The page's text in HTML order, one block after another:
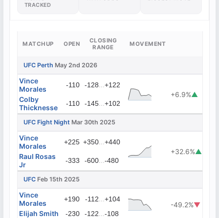
TRACKED
MATCHUP OPEN
CLOSING
RANGE
MOVEMENT
UFC Perth May 2nd 2026
Vince
Morales
-110 -128...+122
+6.9%▲
Colby
Thicknesse
-110 -145...+102
UFC Fight Night Mar 30th 2025
Vince
Morales
+225 +350...+440
+32.6%▲
Raul Rosas
Jr
-333 -600...-480
UFC Feb 15th 2025
Vince
Morales
+190 -112...+104
-49.2%▼
Elijah Smith
-230 -122...-108